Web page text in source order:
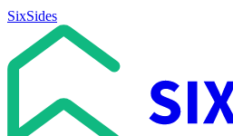
SixSides